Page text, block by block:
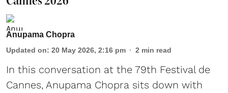
Anupama Chopra
Updated on: 20 May 2026, 2:16 pm 2 min read
In this conversation at the 79th Festival de
Cannes, Anupama Chopra sits down with